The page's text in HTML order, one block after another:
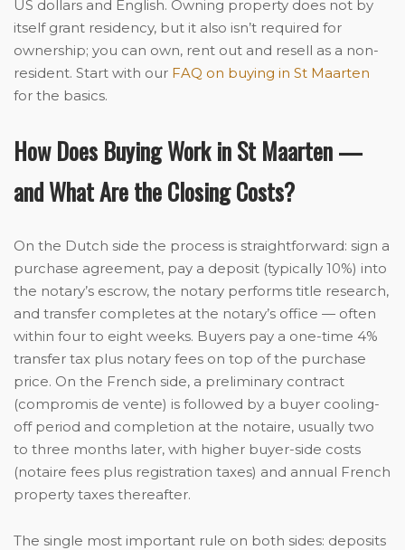
US dollars and English. Owning property does not by
itself grant residency, but it also isn’t required for
ownership; you can own, rent out and resell as a non-
resident. Start with our FAQ on buying in St Maarten
for the basics.
How Does Buying Work in St Maarten —
and What Are the Closing Costs?
On the Dutch side the process is straightforward: sign a
purchase agreement, pay a deposit (typically 10%) into
the notary’s escrow, the notary performs title research,
and transfer completes at the notary’s office — often
within four to eight weeks. Buyers pay a one-time 4%
transfer tax plus notary fees on top of the purchase
price. On the French side, a preliminary contract
(compromis de vente) is followed by a buyer cooling-
off period and completion at the notaire, usually two
to three months later, with higher buyer-side costs
(notaire fees plus registration taxes) and annual French
property taxes thereafter.
The single most important rule on both sides: deposits